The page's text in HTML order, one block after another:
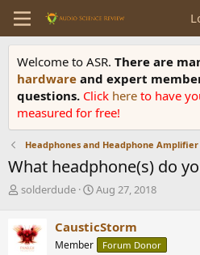
Welcome to ASR. There are
hardware and expert
questions. Click here to have
measured for free!
Headphones and Headphone Amplifier
What headphone(s) do
T
e
a
solderdude
S
r
Aug 27, 2018
CausticStorm
Member Forum Donor